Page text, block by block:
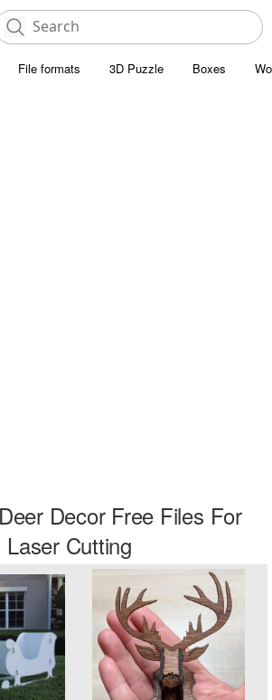
File formats 3D Puzzle Boxes
Decor Free Files For
Laser Cutting